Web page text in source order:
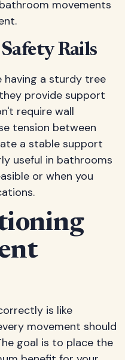
movements
Rails
having a sturdy tree
provide support
require wall
tension between
a stable support
useful in bathrooms
or when you
is like
movement should
goal is to place the